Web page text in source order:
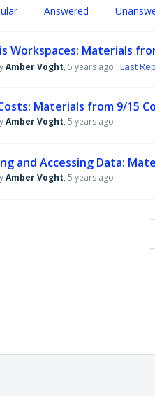
Answered
Workspaces: Materials
Amber Voght, 5 years ago , Last
Materials from 9/15
Amber Voght, 5 years ago
and Accessing Data:
Amber Voght, 5 years ago